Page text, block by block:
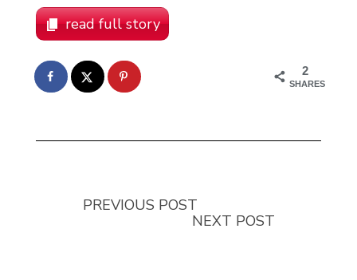
read full story
2
SHARES
PREVIOUS POST
NEXT POST